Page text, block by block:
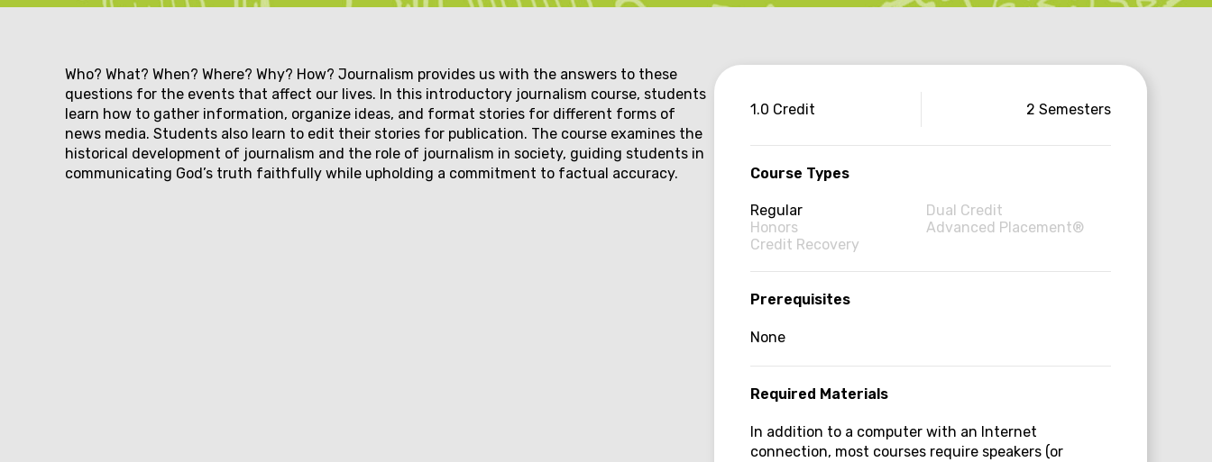
Couse
description
Who? What? When? Where? Why? How? Journalism provides us with the answers to these
questions for the events that affect our lives. In this introductory journalism course, students
learn how to gather information, organize ideas, and format stories for different forms of
news media. Students also learn to edit their stories for publication. The course examines the
historical development of journalism and the role of journalism in society, guiding students in
communicating God’s truth faithfully while upholding a commitment to factual accuracy.
Couse
information
1.0 Credit 2 Semesters
Course Types
Regular
Dual Credit
Honors
Advanced Placement®
Credit Recovery
Prerequisites
None
Required Materials
In addition to a computer with an Internet
connection, most courses require speakers (or